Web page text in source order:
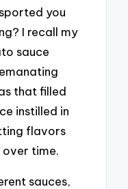
you
I recall my
sauce
that filled
instilled in
flavors
time.
sauces,